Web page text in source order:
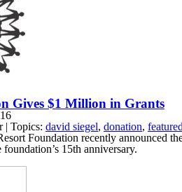
Gives $1 Million in Grants
| Topics: david siegel, donation, featured
Foundation recently announced
15th anniversary.